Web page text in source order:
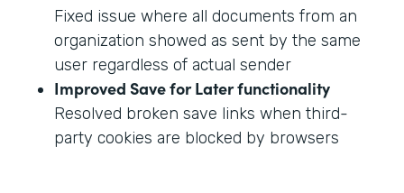
Fixed issue where all documents from an
organization showed as sent by the same
user regardless of actual sender
Improved Save for Later functionality
Resolved broken save links when third-
party cookies are blocked by browsers